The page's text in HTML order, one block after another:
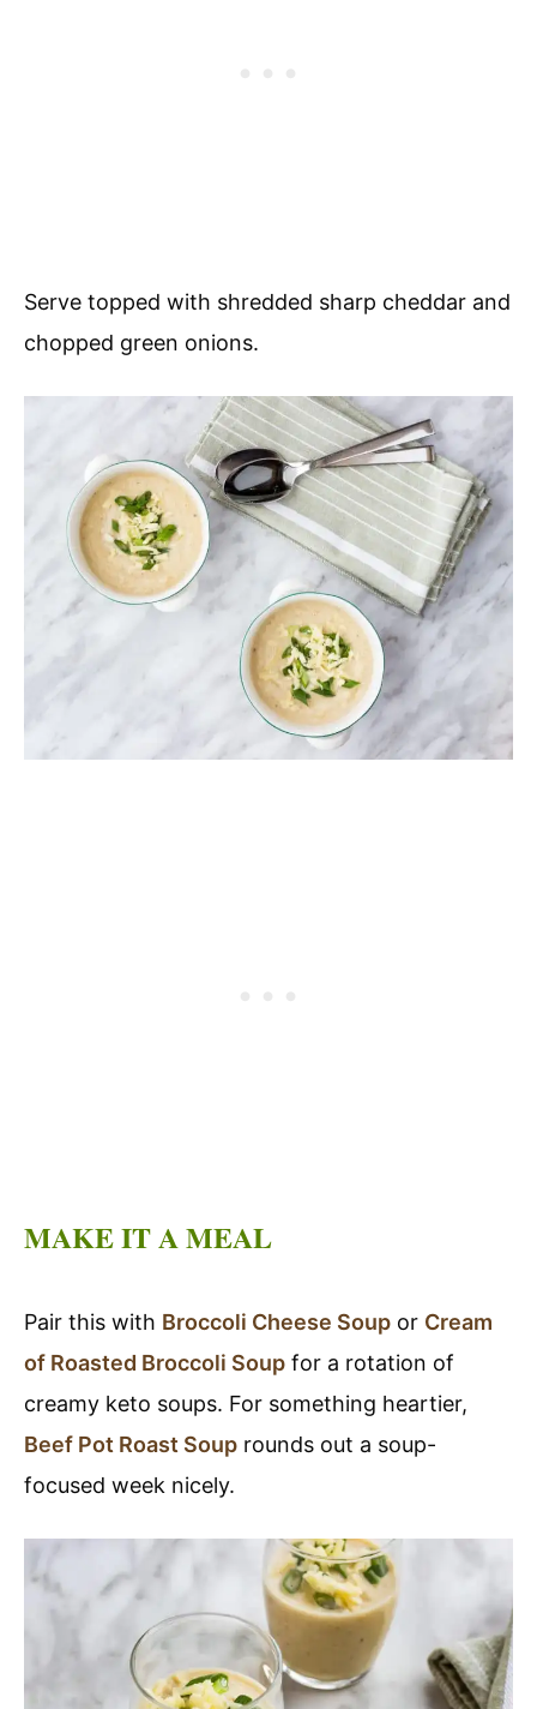
Serve topped with shredded sharp cheddar and
chopped green onions.
MAKE IT A MEAL
Pair this with Broccoli Cheese Soup or Cream
of Roasted Broccoli Soup for a rotation of
creamy keto soups. For something heartier,
Beef Pot Roast Soup rounds out a soup-
focused week nicely.